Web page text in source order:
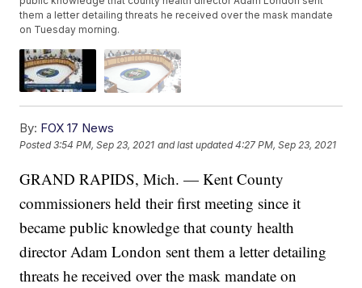
them a letter detailing threats he received over the mask mandate
on Tuesday morning.
By: FOX 17 News
Posted3:54 PM, Sep 23, 2021 and last updated 4:27 PM, Sep 23, 2021
GRAND RAPIDS, Mich. — Kent County
commissioners held their first meeting since it
became public knowledge that county health
director Adam London sent them a letter detailing
threats he received over the mask mandate on